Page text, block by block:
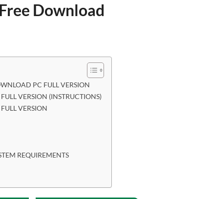
Download
PC FULL VERSION
VERSION (INSTRUCTIONS)
VERSION
REQUIREMENTS